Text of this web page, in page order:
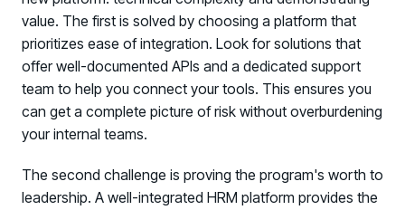
value. The first is solved by choosing a platform that
prioritizes ease of integration. Look for solutions that
offer well-documented APIs and a dedicated support
team to help you connect your tools. This ensures you
can get a complete picture of risk without overburdening
your internal teams.
The second challenge is proving the program's worth to
leadership. A well-integrated HRM platform provides the